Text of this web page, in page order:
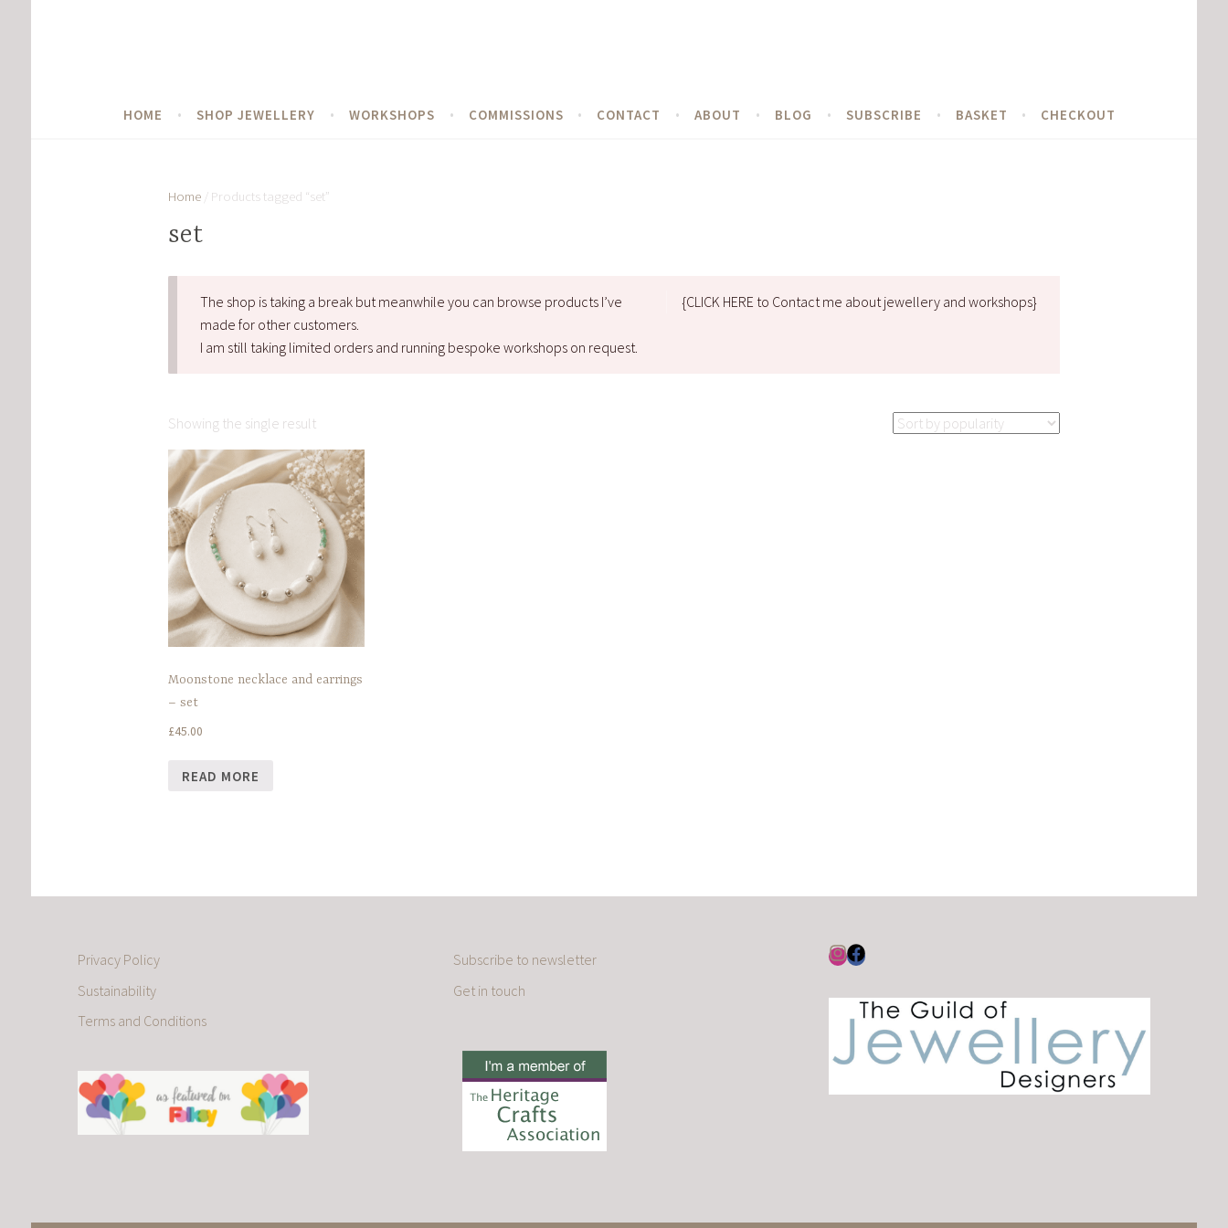
HOME SHOP JEWELLERY WORKSHOPS COMMISSIONS CONTACT ABOUT BLOG SUBSCRIBE BASKET CHECKOUT
Home/ Products tagged “set”
set
{CLICK HERE to Contact me about jewellery and workshops}
The shop is taking a break but meanwhile you can browse products I’ve
made for other customers.
I am still taking limited orders and running bespoke workshops on request.
Showing the single result
Moonstone necklace and earrings
– set
£45.00
READ MORE
Privacy Policy
Sustainability
Terms and Conditions
Subscribe to newsletter
Get in touch